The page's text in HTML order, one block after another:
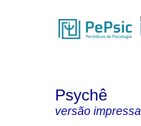
Psychê
versão impressa